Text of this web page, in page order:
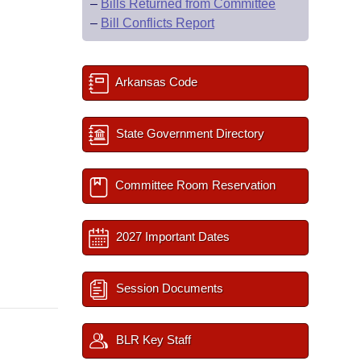
– Bills Returned from Committee
– Bill Conflicts Report
Arkansas Code
State Government Directory
Committee Room Reservation
2027 Important Dates
Session Documents
BLR Key Staff